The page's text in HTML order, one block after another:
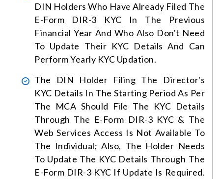
DIN Holders Who Have Already Filed The
E-Form DIR-3 KYC In The Previous
Financial Year And Who Also Don't Need
To Update Their KYC Details And Can
Perform Yearly KYC Updation.
The DIN Holder Filing The Director's
KYC Details In The Starting Period As Per
The MCA Should File The KYC Details
Through The E-Form DIR-3 KYC & The
Web Services Access Is Not Available To
The Individual; Also, The Holder Needs
To Update The KYC Details Through The
E-Form DIR-3 KYC If Update Is Required.